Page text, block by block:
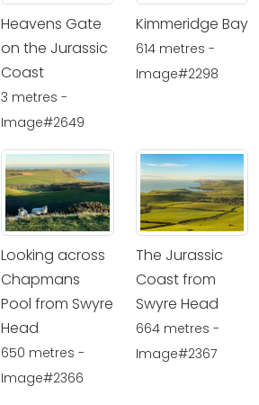
Heavens Gate
on the Jurassic
Coast
3 metres -
Image#2649
Kimmeridge Bay
614 metres -
Image#2298
Looking across
Chapmans
Pool from Swyre
Head
650 metres -
Image#2366
The Jurassic
Coast from
Swyre Head
664 metres -
Image#2367